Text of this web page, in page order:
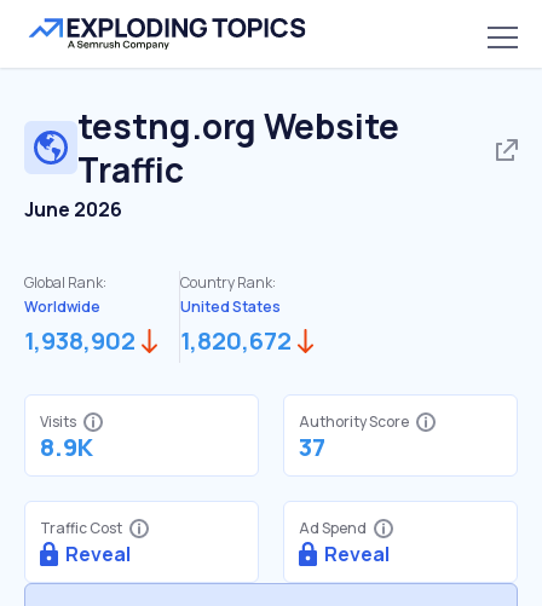
testng.org Website
Traffic
June 2026
Global Rank:
Worldwide
1,938,902
Country Rank:
United States
1,820,672
Visits
8.9K
Authority Score
37
Traffic Cost
Reveal
Ad Spend
Reveal